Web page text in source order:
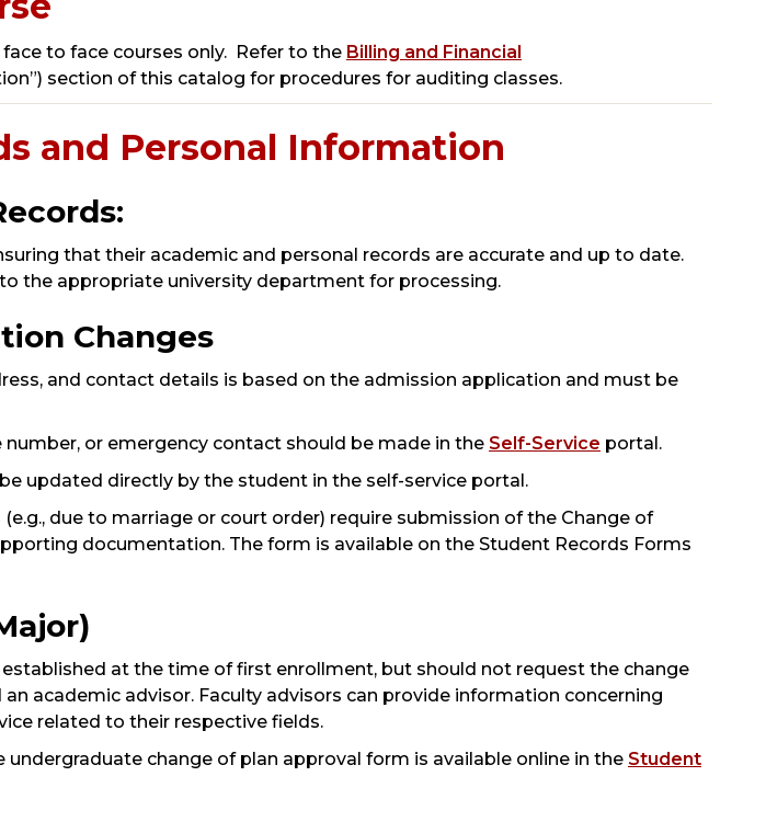
to face courses only. Refer to the Billing and Financial
section of this catalog for procedures for auditing classes.
and Personal Information
that their academic and personal records are accurate and up to date.
the appropriate university department for processing.
Changes
and contact details is based on the admission application and must be
or emergency contact should be made in the Self-Service portal.
updated directly by the student in the self-service portal.
due to marriage or court order) require submission of the Change of
documentation. The form is available on the Student Records Forms
at the time of first enrollment, but should not request the change
academic advisor. Faculty advisors can provide information concerning
related to their respective fields.
undergraduate change of plan approval form is available online in the Student